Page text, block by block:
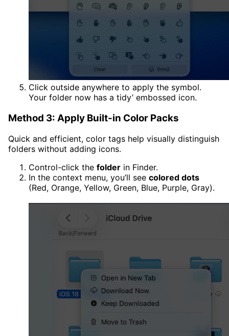
Click outside anywhere to apply the symbol.
Your folder now has a tidy’ embossed icon.
Method 3: Apply Built-in Color Packs
Quick and efficient, color tags help visually distinguish
folders without adding icons.
Control-click the folder in Finder.
In the context menu, you’ll see colored dots
(Red, Orange, Yellow, Green, Blue, Purple, Gray).